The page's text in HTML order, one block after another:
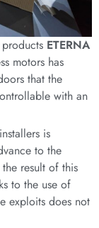
ETERNA
motors has
that the
with an
is
to the
result of this
to the use of
exploits does not